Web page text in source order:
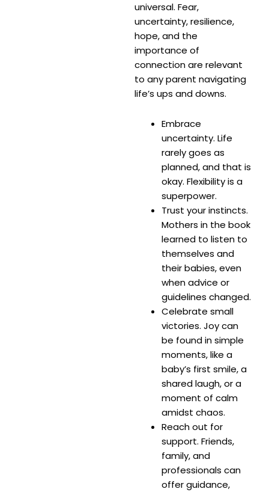
universal. Fear,
uncertainty, resilience,
hope, and the
importance of
connection are relevant
to any parent navigating
life’s ups and downs.
Embrace
uncertainty. Life
rarely goes as
planned, and that is
okay. Flexibility is a
superpower.
Trust your instincts.
Mothers in the book
learned to listen to
themselves and
their babies, even
when advice or
guidelines changed.
Celebrate small
victories. Joy can
be found in simple
moments, like a
baby’s first smile, a
shared laugh, or a
moment of calm
amidst chaos.
Reach out for
support. Friends,
family, and
professionals can
offer guidance,